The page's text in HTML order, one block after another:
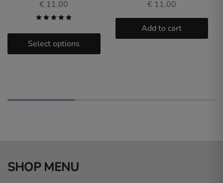
€ 11.00
Select options
€ 11.00
Add to cart
SHOP MENU